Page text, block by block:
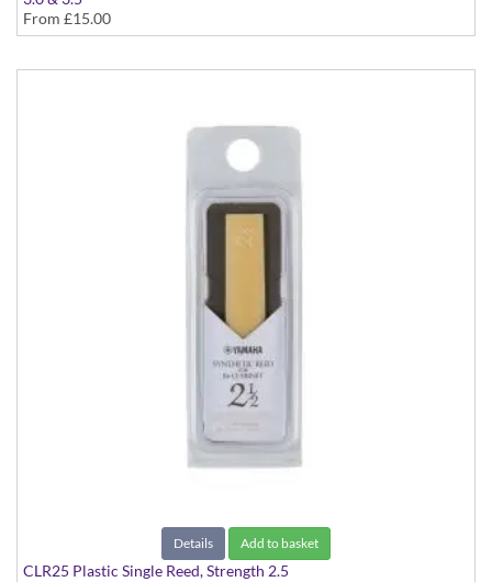
From £15.00
Details Add to basket
CLR25 Plastic Single Reed, Strength 2.5